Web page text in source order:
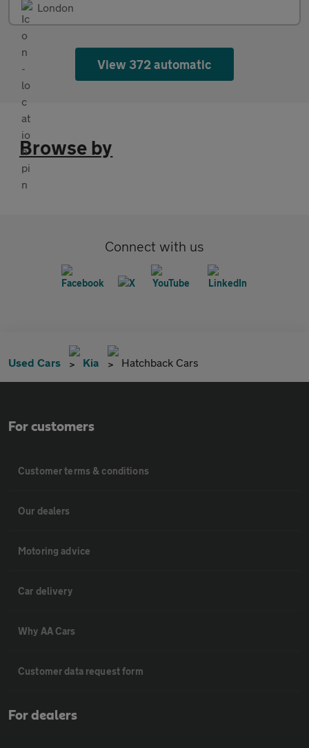
London
View 372 automatic
Browse by
Connect with us
Used Cars Kia Hatchback Cars
For customers
Customer terms & conditions
Our dealers
Motoring advice
Car delivery
Why AA Cars
Customer data request form
For dealers